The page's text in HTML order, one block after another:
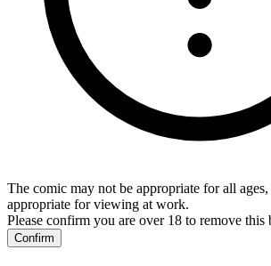
The comic may not be appropriate for all
appropriate for viewing at work.
Please confirm you are over 18 to remove this
Confirm